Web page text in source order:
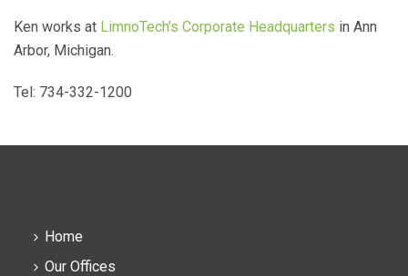
Ken works at LimnoTech’s Corporate Headquarters in Ann
Arbor, Michigan.
Tel: 734-332-1200
Home
Our Offices